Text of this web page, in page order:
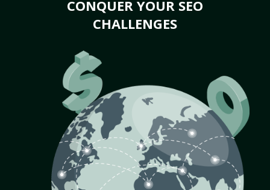
CONQUER YOUR SEO
CHALLENGES